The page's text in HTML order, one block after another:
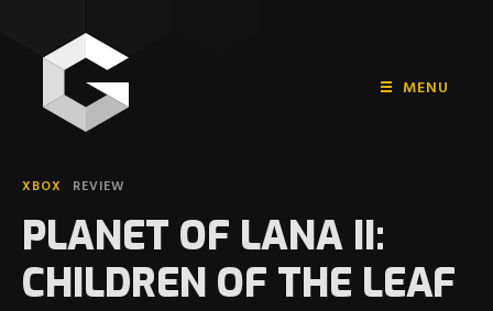
XBOX REVIEW
PLANET OF LANA II:
CHILDREN OF THE LEAF
MENU
PLAYSTATION
NINTENDO